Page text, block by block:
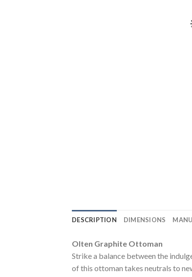
DESCRIPTION DIMENSIONS
Olten Graphite Ottoman
Strike a balance between the
of this ottoman takes neutrals to